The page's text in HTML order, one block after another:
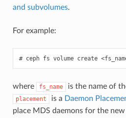
and subvolumes.
For example:
ceph fs volume create
where fs_name is the name of
placement is a Daemon
place MDS daemons for the new